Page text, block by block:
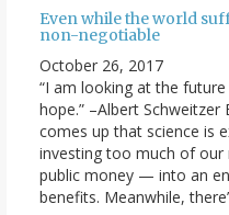
Even while the world
non-negotiable
October 26, 2017
“I am looking at the
hope.” –Albert
comes up that science is
investing too much of
public money — into an
benefits. Meanwhile,